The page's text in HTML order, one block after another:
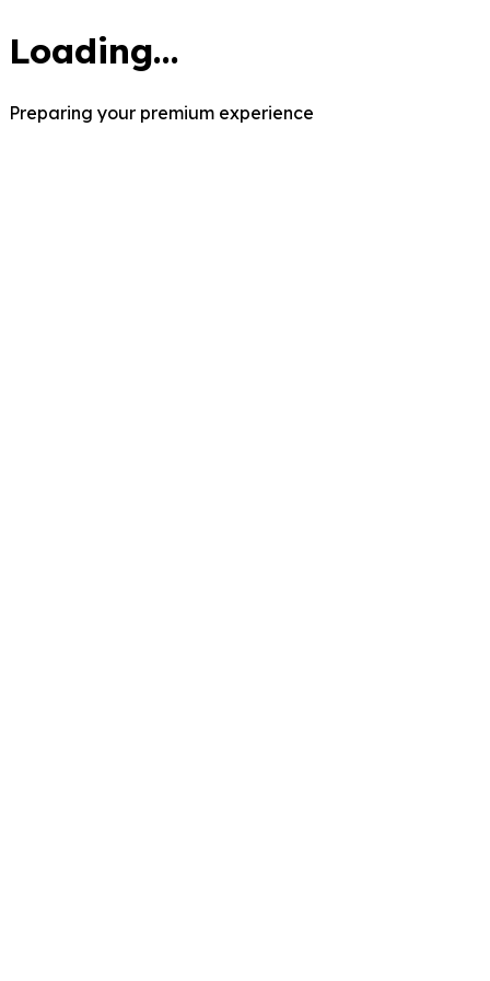
Loading...
Preparing your premium experience